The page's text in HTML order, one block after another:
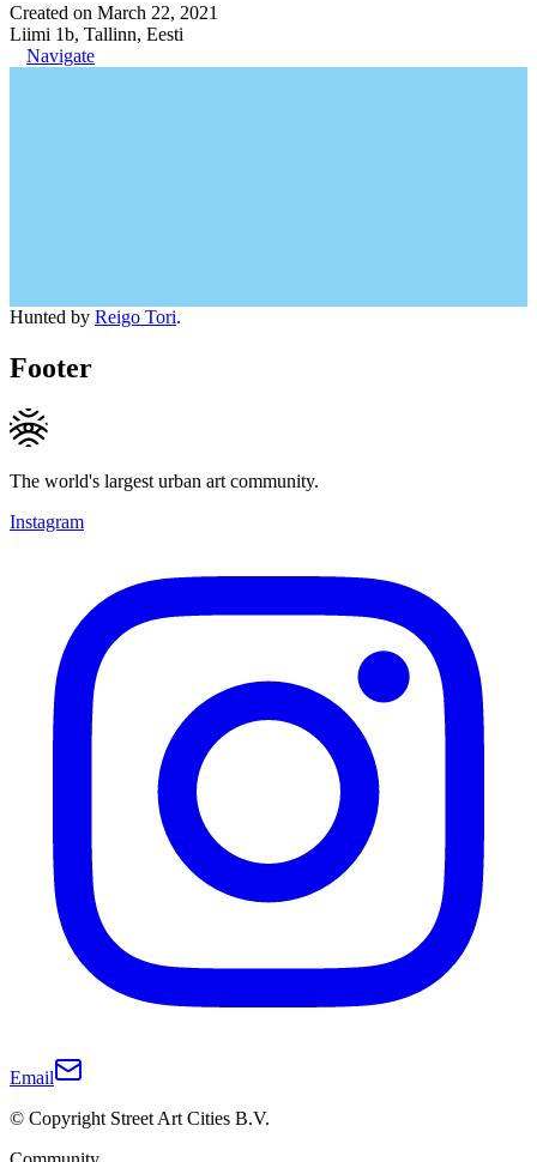
Created on March 22, 2021
Liimi 1b, Tallinn, Eesti
Navigate
Hunted by Reigo Tori.
Footer
The world's largest urban art community.
Instagram
Email
© Copyright Street Art Cities B.V.